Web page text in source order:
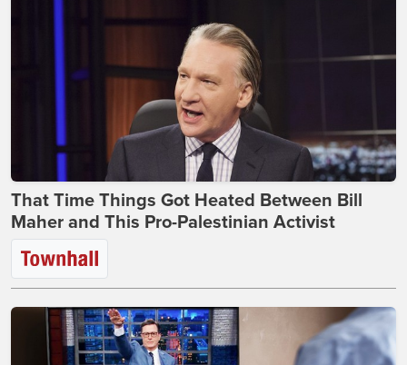
That Time Things Got Heated Between Bill
Maher and This Pro-Palestinian Activist